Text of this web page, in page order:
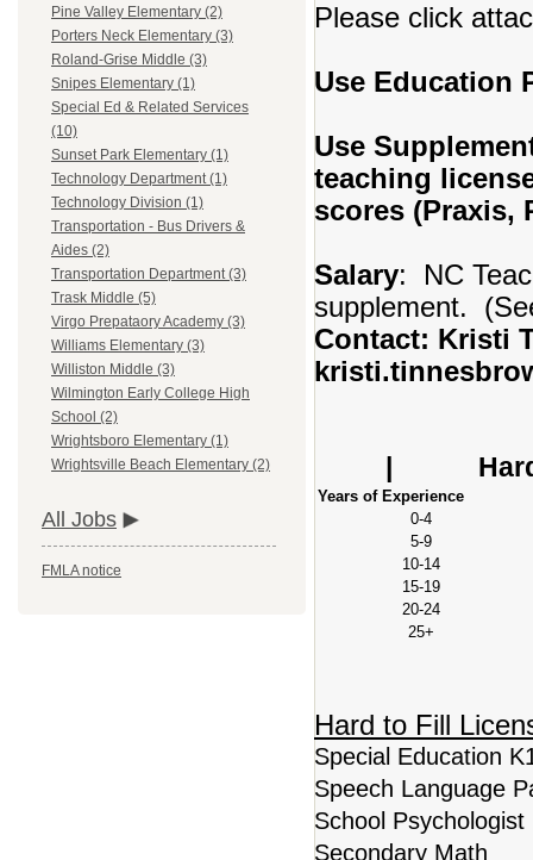
Pine Valley Elementary (2)
Porters Neck Elementary (3)
Roland-Grise Middle (3)
Snipes Elementary (1)
Special Ed & Related Services
(10)
Sunset Park Elementary (1)
Technology Department (1)
Technology Division (1)
Transportation - Bus Drivers &
Aides (2)
Transportation Department (3)
Trask Middle (5)
Virgo Prepataory Academy (3)
Williams Elementary (3)
Williston Middle (3)
Wilmington Early College High
School (2)
Wrightsboro Elementary (1)
Wrightsville Beach Elementary (2)
All Jobs
FMLA notice
Please click
Use Education
Use
teaching
scores (Praxis,
Salary: NC
supplement.
Contact: Kristi
| Hard to
Years of Experience
0-4
5-9
10-14
15-19
20-24
25+
Hard to Fill
Special Education
Speech Language
School Psychologist
Secondary Math